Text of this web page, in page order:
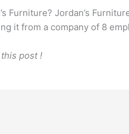
Furniture? Jordan’s
it from a company of 8
post !